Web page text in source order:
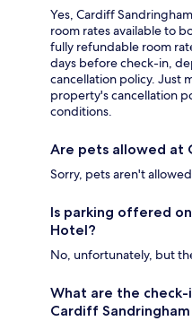
Yes, Cardiff
room rates available to
fully refundable room
days before check-in,
cancellation policy. Just
property's cancellation
conditions.
Are pets allowed at
Sorry, pets aren't
Is parking offered
Hotel?
No, unfortunately, but
What are the
Cardiff